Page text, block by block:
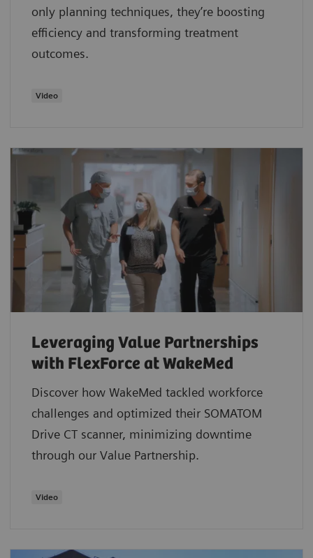
only planning techniques, they’re boosting
efficiency and transforming treatment
outcomes.
Video
Leveraging Value Partnerships
with FlexForce at WakeMed
Discover how WakeMed tackled workforce
challenges and optimized their SOMATOM
Drive CT scanner, minimizing downtime
through our Value Partnership.
​Video